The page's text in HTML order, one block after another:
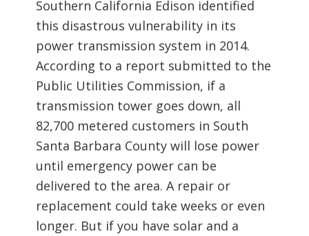
Southern California Edison identified
this disastrous vulnerability in its
power transmission system in 2014.
According to a report submitted to the
Public Utilities Commission, if a
transmission tower goes down, all
82,700 metered customers in South
Santa Barbara County will lose power
until emergency power can be
delivered to the area. A repair or
replacement could take weeks or even
longer. But if you have solar and a